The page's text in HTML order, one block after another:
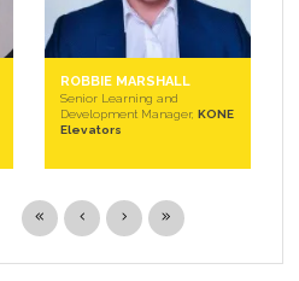
ROBBIE MARSHALL
Senior Learning and
Development Manager, KONE
Elevators